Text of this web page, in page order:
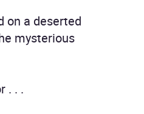
on a deserted
mysterious
. . .